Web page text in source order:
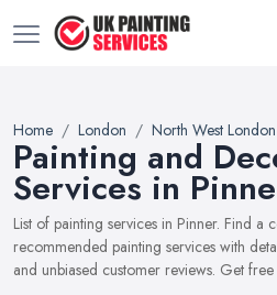
Home London North West London
Painting and
Services in
List of painting services in Pinner. Find a
recommended painting services with
and unbiased customer reviews. Get